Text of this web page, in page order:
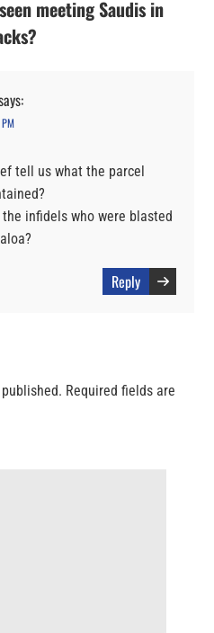
meeting Saudis in
tell us what the parcel
infidels who were blasted
Reply
Required fields are